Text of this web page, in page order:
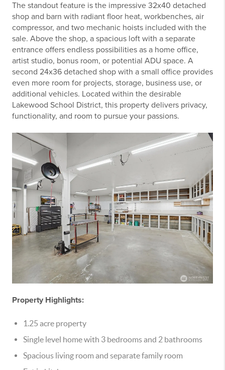
The standout feature is the impressive 32x40 detached
shop and barn with radiant floor heat, workbenches, air
compressor, and two mechanic hoists included with the
sale. Above the shop, a spacious loft with a separate
entrance offers endless possibilities as a home office,
artist studio, bonus room, or potential ADU space. A
second 24x36 detached shop with a small office provides
even more room for projects, storage, business use, or
additional vehicles. Located within the desirable
Lakewood School District, this property delivers privacy,
functionality, and room to pursue your passions.
Property Highlights:
1.25 acre property
Single level home with 3 bedrooms and 2 bathrooms
Spacious living room and separate family room